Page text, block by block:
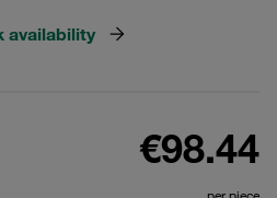
availability
€98.44